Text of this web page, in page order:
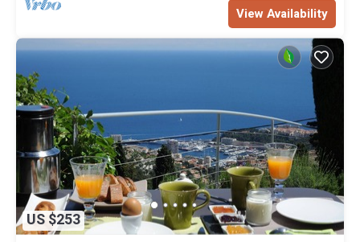
View Availability
US $253